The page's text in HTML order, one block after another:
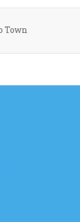
Town